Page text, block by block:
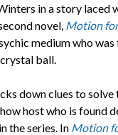
in a story laced
novel, Motion
medium who
ball.
down clues to
host who is found
the series. In Motion